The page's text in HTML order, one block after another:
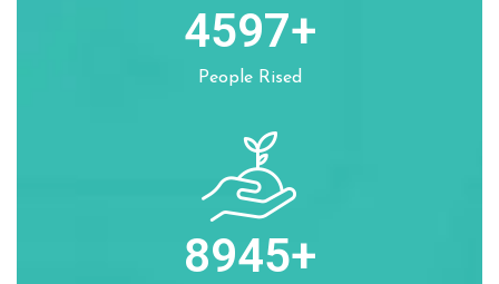
4597+
People Rised
8945+